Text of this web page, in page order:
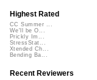
Highest Rated
CC Summer ...
We'll be O...
Prickly Im...
StressStat...
Xtended Ch...
Bending Ba...
Recent Reviewers